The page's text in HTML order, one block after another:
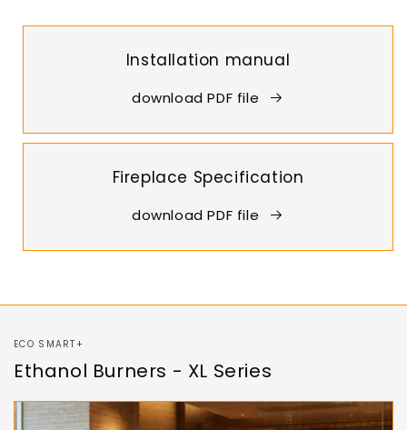
Installation manual
download PDF file
Fireplace Specification
download PDF file
ECO SMART+
Ethanol Burners - XL Series